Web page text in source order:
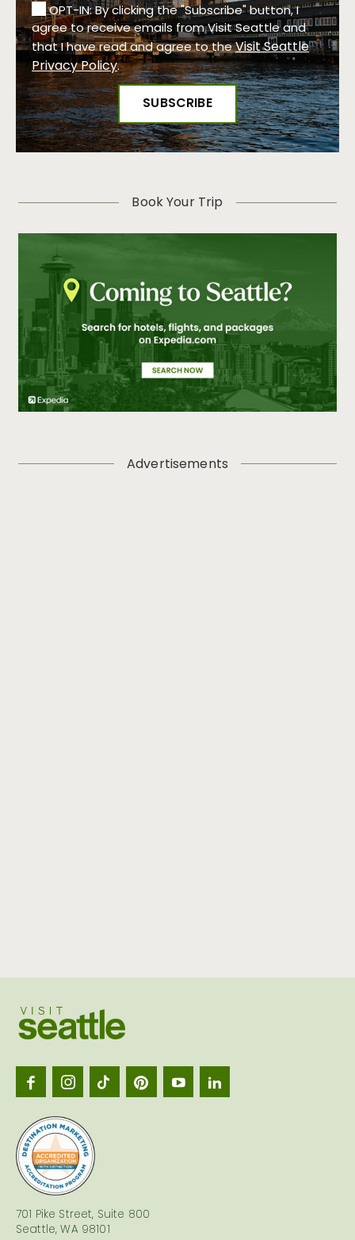
OPT-IN: By clicking the "Subscribe" button, I
agree to receive emails from Visit Seattle and
that I have read and agree to theVisit Seattle
Privacy Policy.
Book Your Trip
Advertisements
701 Pike Street, Suite 800
Seattle, WA 98101